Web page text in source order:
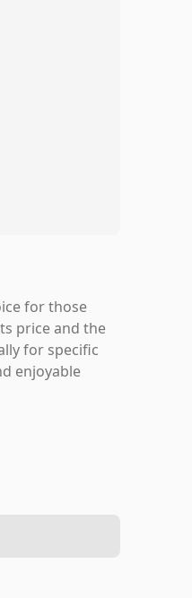
for those
price and the
for specific
enjoyable